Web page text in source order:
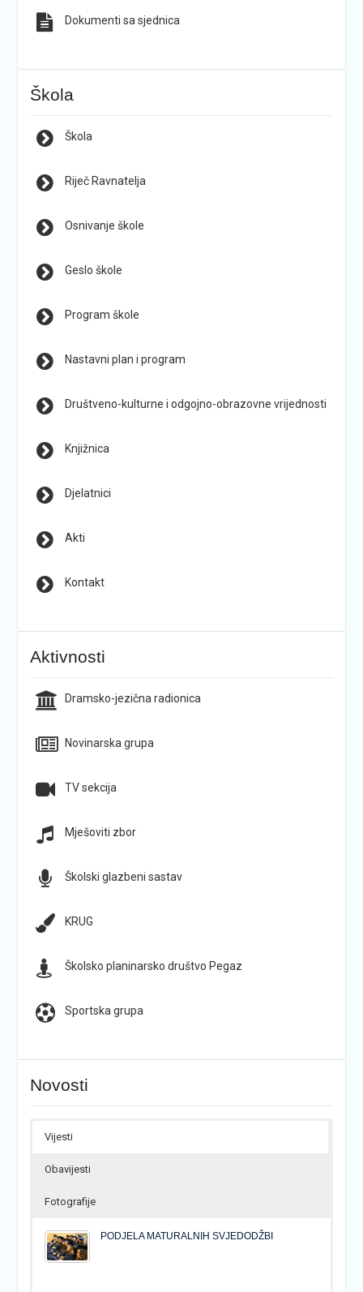
Dokumenti sa sjednica
Škola
Škola
Riječ Ravnatelja
Osnivanje škole
Geslo škole
Program škole
Nastavni plan i program
Društveno-kulturne i odgojno-obrazovne vrijednosti
Knjižnica
Djelatnici
Akti
Kontakt
Aktivnosti
Dramsko-jezična radionica
Novinarska grupa
TV sekcija
Mješoviti zbor
Školski glazbeni sastav
KRUG
Školsko planinarsko društvo Pegaz
Sportska grupa
Novosti
Vijesti
Obavijesti
Fotografije
PODJELA MATURALNIH SVJEDODŽBI